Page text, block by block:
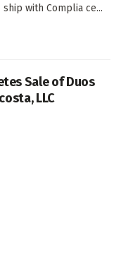
with Complia ce...
Sale of Duos
LLC